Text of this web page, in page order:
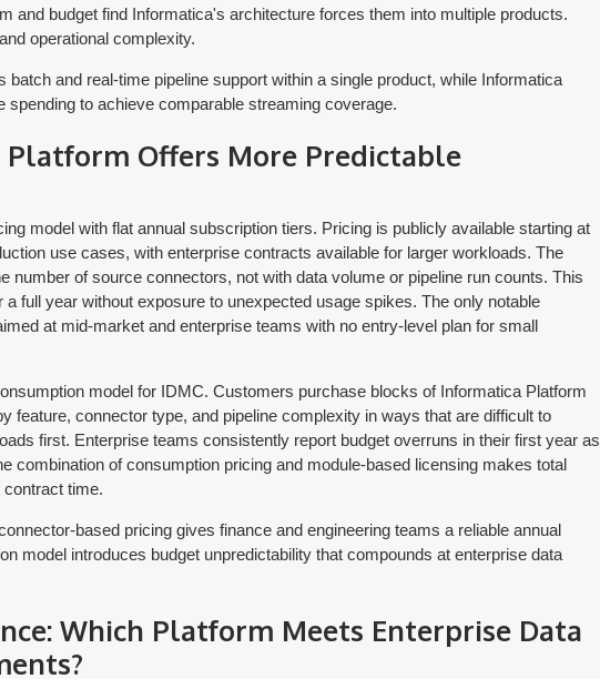
and budget find Informatica's architecture forces them into multiple products.
operational complexity.
batch and real-time pipeline support within a single product, while Informatica
spending to achieve comparable streaming coverage.
Offers More Predictable
model with flat annual subscription tiers. Pricing is publicly available starting at
use cases, with enterprise contracts available for larger workloads. The
number of source connectors, not with data volume or pipeline run counts. This
full year without exposure to unexpected usage spikes. The only notable
at mid-market and enterprise teams with no entry-level plan for small
model for IDMC. Customers purchase blocks of Informatica Platform
feature, connector type, and pipeline complexity in ways that are difficult to
first. Enterprise teams consistently report budget overruns in their first year as
combination of consumption pricing and module-based licensing makes total
time.
based pricing gives finance and engineering teams a reliable annual
model introduces budget unpredictability that compounds at enterprise data
Which Platform Meets Enterprise Data